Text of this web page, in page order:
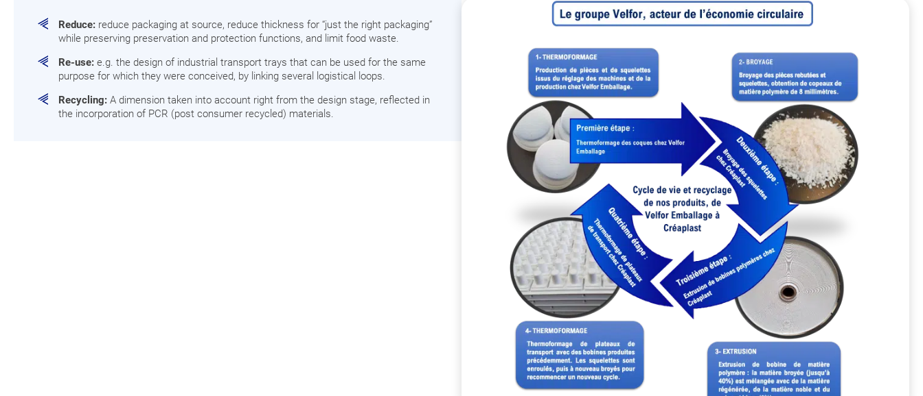
Reduce: reduce packaging at source, reduce thickness for “just the right packaging”
while preserving preservation and protection functions, and limit food waste.
Re-use: e.g. the design of industrial transport trays that can be used for the same
purpose for which they were conceived, by linking several logistical loops.
Recycling: A dimension taken into account right from the design stage, reflected in
the incorporation of PCR (post consumer recycled) materials.